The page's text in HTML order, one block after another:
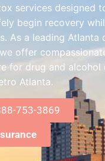
services designed
begin recovery
As a leading Atlanta
offer
for drug and alcohol
Atlanta.
753-3869